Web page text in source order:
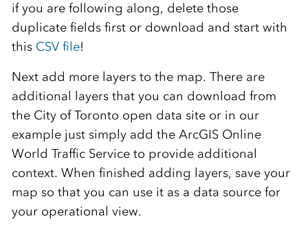
if you are following along, delete those
duplicate fields first or download and start with
this CSV file!
Next add more layers to the map. There are
additional layers that you can download from
the City of Toronto open data site or in our
example just simply add the ArcGIS Online
World Traffic Service to provide additional
context. When finished adding layers, save your
map so that you can use it as a data source for
your operational view.